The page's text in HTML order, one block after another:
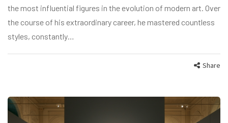
the most influential figures in the evolution of modern art. Over
the course of his extraordinary career, he mastered countless
styles, constantly…
Share